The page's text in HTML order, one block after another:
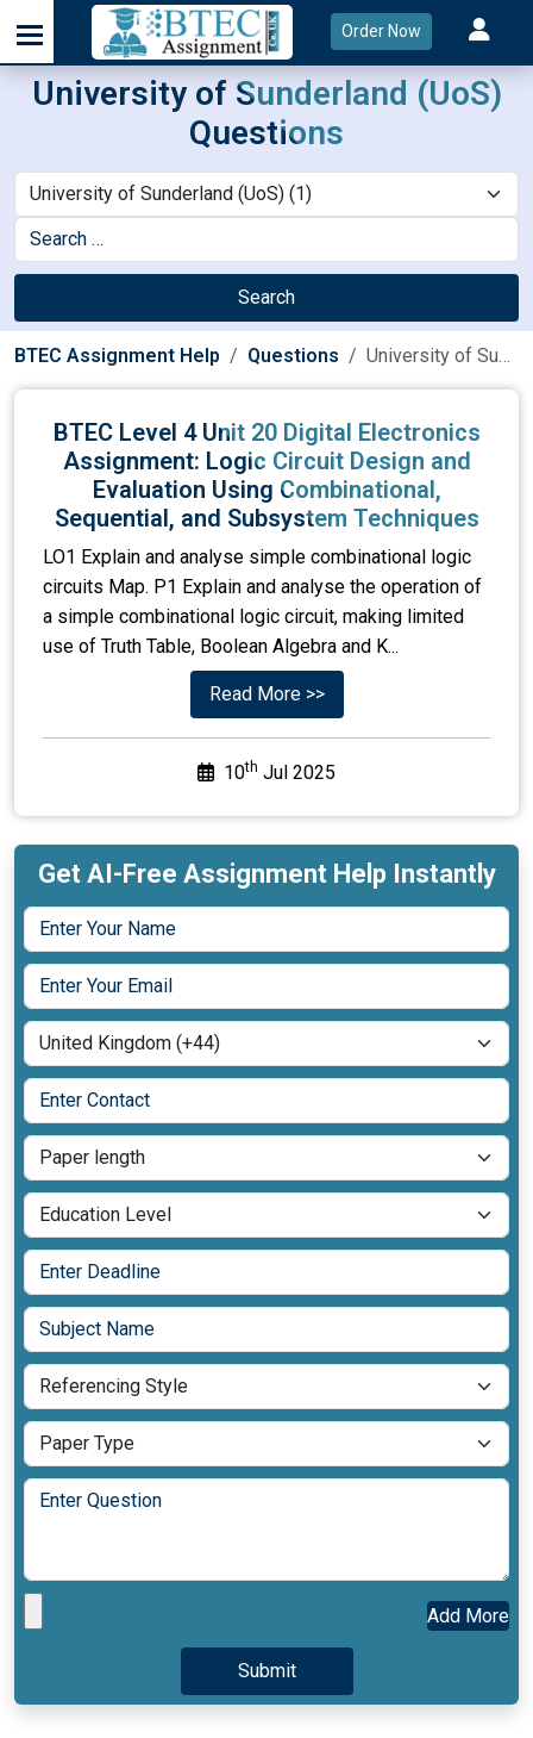
Order Now
University of Sunderland (UoS)
Questions
Search
BTEC Assignment Help Questions University of Sunderland (UoS)
BTEC Level 4 Unit 20 Digital Electronics
Assignment: Logic Circuit Design and
Evaluation Using Combinational,
Sequential, and Subsystem Techniques
LO1 Explain and analyse simple combinational logic
circuits Map. P1 Explain and analyse the operation of
a simple combinational logic circuit, making limited
use of Truth Table, Boolean Algebra and K...
Read More >>
10th Jul 2025
Get AI-Free Assignment Help Instantly
Add More